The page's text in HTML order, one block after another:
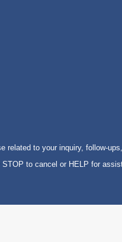
to your inquiry, follow-
to cancel or HELP for